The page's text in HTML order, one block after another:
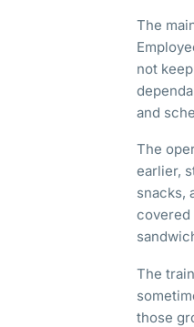
The
not
and
The
earlier,
snacks,
covered
The
those